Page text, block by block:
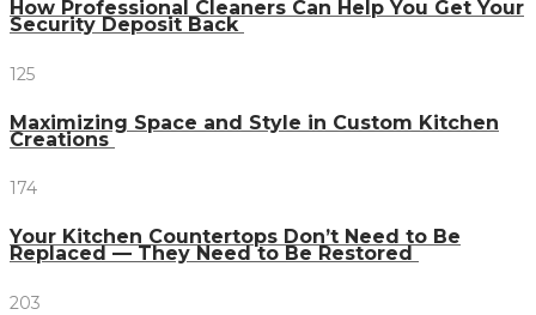
How Professional Cleaners Can Help You Get Your
Security Deposit Back
125
Maximizing Space and Style in Custom Kitchen
Creations
174
Your Kitchen Countertops Don’t Need to Be
Replaced — They Need to Be Restored
203